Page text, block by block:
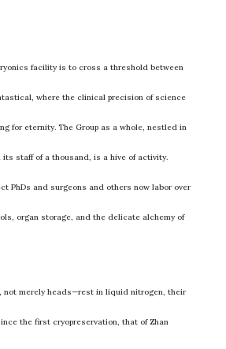
facility is to cross a threshold between
where the clinical precision of science
for eternity. The Group as a whole, nestled in
its staff of a thousand, is a hive of activity.
PhDs and surgeons and others now labor over
organ storage, and the delicate alchemy of
not merely heads—rest in liquid nitrogen, their
the first cryopreservation, that of Zhan